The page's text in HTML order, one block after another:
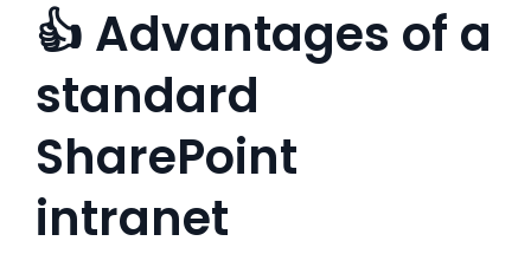
👍 Advantages of a
standard
SharePoint
intranet